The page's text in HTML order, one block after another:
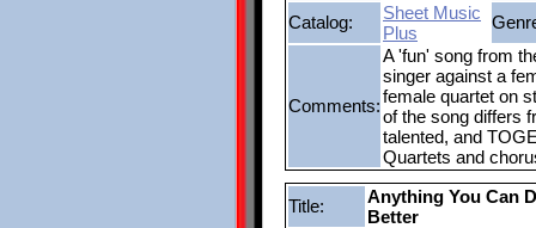
Catalog:
Sheet Music
Plus
Comments:
A 'fun' song from
singer against a
female quartet on
of the song differs
talented, and
Quartets and
Title:
Anything You Can
Better